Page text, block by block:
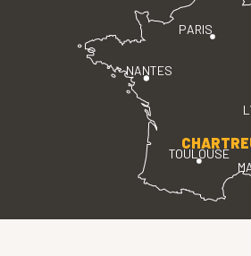
PARIS
TOULOUSE
NANTES